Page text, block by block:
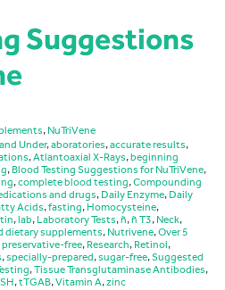
Suggestions
, NuTriVene
Under,aboratories,accurate results,
,Atlantoaxial X-Rays,beginning
, Blood Testing Suggestions for NuTriVene,
,complete blood testing,Compounding
and drugs, Daily Enzyme, Daily
Acids,fasting, Homocysteine,
,lab, Laboratory Tests,ñ,ñ T3, Neck,
dietary supplements, Nutrivene,Over 5
preservative-free, Research, Retinol,
,specially-prepared,sugar-free,Suggested
,Tissue Transglutaminase Antibodies,
,tTGAB,Vitamin A,zinc